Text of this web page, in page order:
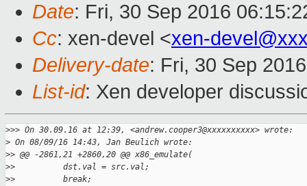
Date: Fri, 30 Sep 2016
Cc: xen-devel <xen-
Delivery-date: Fri, 30 Sep
List-id: Xen developer
>>> On 30.09.16 at 12:39, <andrew.cooper3@xxxxxxxxxx> wrote:
> On 08/09/16 14:43, Jan Beulich wrote:
>> @@ -2861,21 +2860,20 @@ x86_emulate(
>>          dst.val = src.val;
>>          break;